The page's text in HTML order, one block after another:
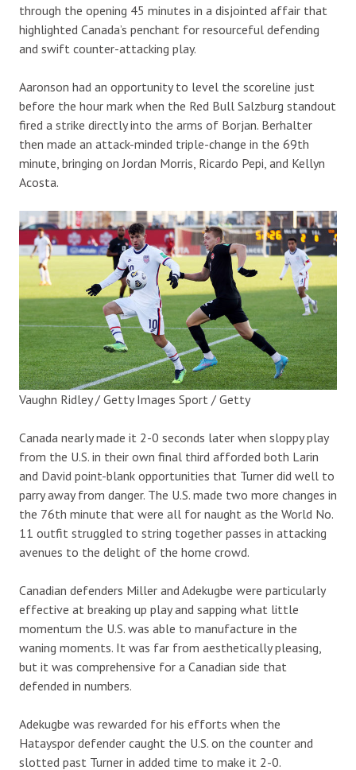
through the opening 45 minutes in a disjointed affair that
highlighted Canada’s penchant for resourceful defending
and swift counter-attacking play.
Aaronson had an opportunity to level the scoreline just
before the hour mark when the Red Bull Salzburg standout
fired a strike directly into the arms of Borjan. Berhalter
then made an attack-minded triple-change in the 69th
minute, bringing on Jordan Morris, Ricardo Pepi, and Kellyn
Acosta.
Vaughn Ridley / Getty Images Sport / Getty
Canada nearly made it 2-0 seconds later when sloppy play
from the U.S. in their own final third afforded both Larin
and David point-blank opportunities that Turner did well to
parry away from danger. The U.S. made two more changes in
the 76th minute that were all for naught as the World No.
11 outfit struggled to string together passes in attacking
avenues to the delight of the home crowd.
Canadian defenders Miller and Adekugbe were particularly
effective at breaking up play and sapping what little
momentum the U.S. was able to manufacture in the
waning moments. It was far from aesthetically pleasing,
but it was comprehensive for a Canadian side that
defended in numbers.
Adekugbe was rewarded for his efforts when the
Hatayspor defender caught the U.S. on the counter and
slotted past Turner in added time to make it 2-0.